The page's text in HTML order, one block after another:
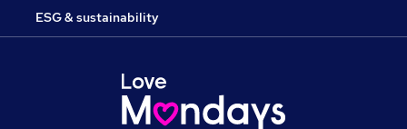
ESG & sustainability